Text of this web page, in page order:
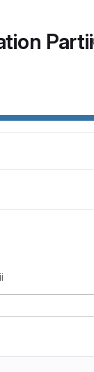
Partii